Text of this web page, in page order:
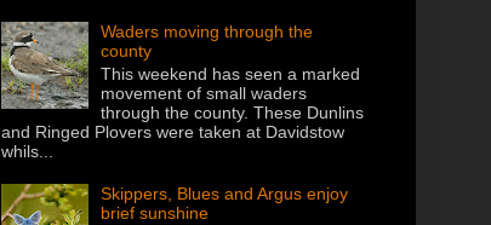
Waders moving through the
county
This weekend has seen a marked
movement of small waders
through the county. These Dunlins
and Ringed Plovers were taken at Davidstow
whils...
Skippers, Blues and Argus enjoy
brief sunshine